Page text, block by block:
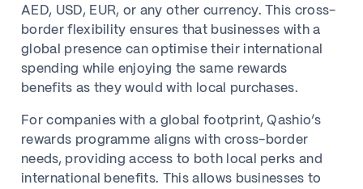
AED, USD, EUR, or any other currency. This cross-
border flexibility ensures that businesses with a
global presence can optimise their international
spending while enjoying the same rewards
benefits as they would with local purchases.
For companies with a global footprint, Qashio’s
rewards programme aligns with cross-border
needs, providing access to both local perks and
international benefits. This allows businesses to